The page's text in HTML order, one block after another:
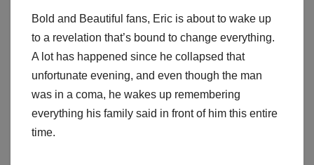
Bold and Beautiful fans, Eric is about to wake up
to a revelation that’s bound to change everything.
A lot has happened since he collapsed that
unfortunate evening, and even though the man
was in a coma, he wakes up remembering
everything his family said in front of him this entire
time.